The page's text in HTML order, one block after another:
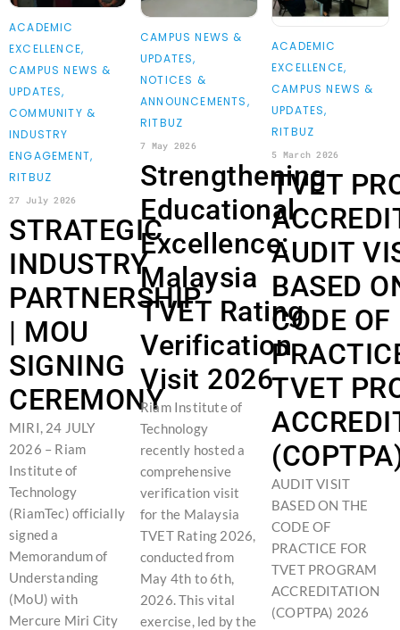
ACADEMIC
EXCELLENCE,
CAMPUS NEWS &
UPDATES,
COMMUNITY &
INDUSTRY
ENGAGEMENT,
RITBUZ
27 July 2026
STRATEGIC
INDUSTRY
PARTNERSHIP
| MOU
SIGNING
CEREMONY
MIRI, 24 JULY
2026 – Riam
Institute of
Technology
(RiamTec) officially
signed a
Memorandum of
Understanding
(MoU) with
Mercure Miri City
CAMPUS NEWS &
UPDATES,
NOTICES &
ANNOUNCEMENTS,
RITBUZ
7 May 2026
Strengthening
Educational
Excellence:
Malaysia
TVET Rating
Verification
Visit 2026
Riam Institute of
Technology
recently hosted a
comprehensive
verification visit
for the Malaysia
TVET Rating 2026,
conducted from
May 4th to 6th,
2026. This vital
exercise, led by the
ACADEMIC
EXCELLENCE,
CAMPUS NEWS &
UPDATES,
RITBUZ
5 March 2026
TVET
AUDIT
BASED
CODE OF
TVET
AUDIT VISIT
BASED ON THE
CODE OF
PRACTICE FOR
TVET PROGRAM
ACCREDITATION
(COPTPA) 2026